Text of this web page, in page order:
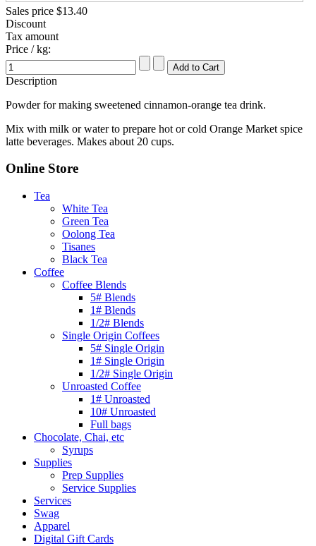
Sales price $13.40
Discount
Tax amount
Price / kg:
Description
Powder for making sweetened cinnamon-orange tea drink.
Mix with milk or water to prepare hot or cold Orange Market spice
latte beverages. Makes about 20 cups.
Online Store
Tea
White Tea
Green Tea
Oolong Tea
Tisanes
Black Tea
Coffee
Coffee Blends
5# Blends
1# Blends
1/2# Blends
Single Origin Coffees
5# Single Origin
1# Single Origin
1/2# Single Origin
Unroasted Coffee
1# Unroasted
10# Unroasted
Full bags
Chocolate, Chai, etc
Syrups
Supplies
Prep Supplies
Service Supplies
Services
Swag
Apparel
Digital Gift Cards